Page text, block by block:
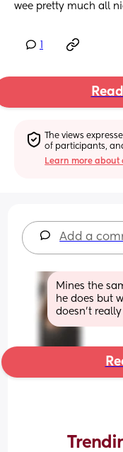
wee pretty much all
The views
of participants,
Learn more
Add a
Mines the
he does but
doesn’t